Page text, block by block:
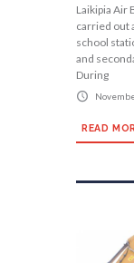
Laikipia Air
carried out
school
and
During
READ